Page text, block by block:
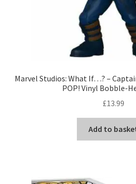
Marvel Studios: What If…? –
POP! Vinyl Bobble-
£13.99
Add to